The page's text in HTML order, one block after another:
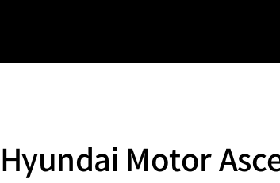
Hyundai Motor